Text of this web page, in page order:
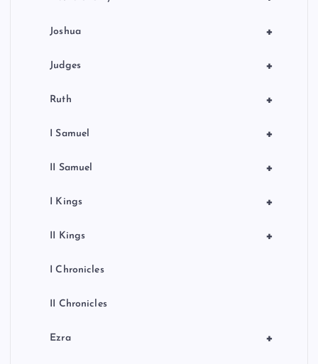
+
Joshua
+
Judges
+
Ruth
+
I Samuel
+
II Samuel
+
I Kings
+
II Kings
I Chronicles
II Chronicles
+
Ezra